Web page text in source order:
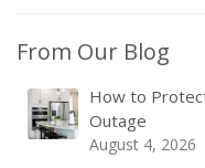
From Our Blog
How to
Outage
August 4, 2026